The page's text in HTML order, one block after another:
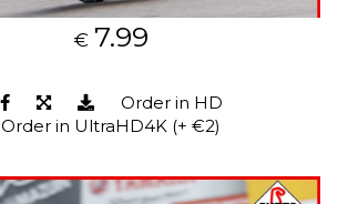
€ 7.99
Order in HD
Order in UltraHD4K (+ €2)